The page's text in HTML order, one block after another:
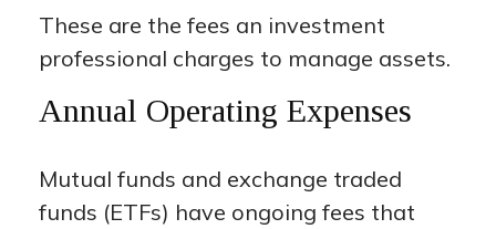
These are the fees an investment
professional charges to manage assets.
Annual Operating Expenses
Mutual funds and exchange traded
funds (ETFs) have ongoing fees that